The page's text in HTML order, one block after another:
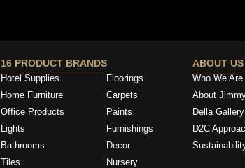
16 PRODUCT BRANDS
Hotel Supplies
Home Furniture
Office Products
Lights
Bathrooms
Tiles
Floorings
Carpets
Paints
Furnishings
Decor
Nursery
ABOUT US
Who We Are
About
Della Gallery
D2C